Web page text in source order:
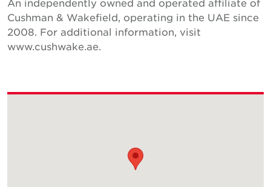
An independently owned and operated affiliate of
Cushman & Wakefield, operating in the UAE since
2008. For additional information, visit
www.cushwake.ae.